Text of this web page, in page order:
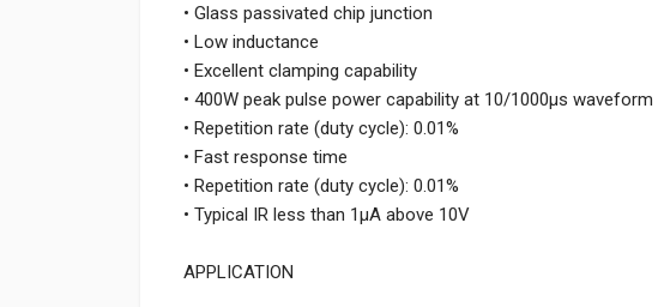
• Glass passivated chip junction
• Low inductance
• Excellent clamping capability
• 400W peak pulse power capability at 10/1000μs waveform
• Repetition rate (duty cycle): 0.01%
• Fast response time
• Repetition rate (duty cycle): 0.01%
• Typical IR less than 1μA above 10V
APPLICATION